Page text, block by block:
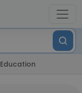
Education